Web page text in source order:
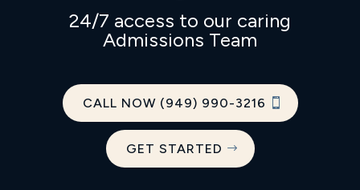
24/7 access to our caring
Admissions Team
CALL NOW (949) 990-3216
GET STARTED